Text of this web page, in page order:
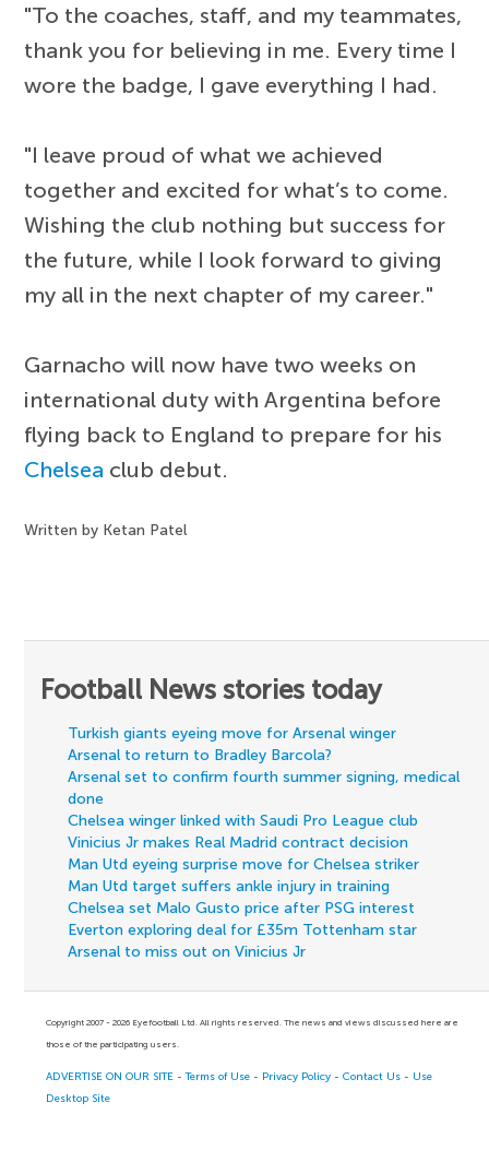
"To the coaches, staff, and my teammates,
thank you for believing in me. Every time I
wore the badge, I gave everything I had.
"I leave proud of what we achieved
together and excited for what’s to come.
Wishing the club nothing but success for
the future, while I look forward to giving
my all in the next chapter of my career."
Garnacho will now have two weeks on
international duty with Argentina before
flying back to England to prepare for his
Chelsea club debut.
Written by Ketan Patel
Football News stories today
Turkish giants eyeing move for Arsenal winger
Arsenal to return to Bradley Barcola?
Arsenal set to confirm fourth summer signing, medical
done
Chelsea winger linked with Saudi Pro League club
Vinicius Jr makes Real Madrid contract decision
Man Utd eyeing surprise move for Chelsea striker
Man Utd target suffers ankle injury in training
Chelsea set Malo Gusto price after PSG interest
Everton exploring deal for £35m Tottenham star
Arsenal to miss out on Vinicius Jr
Copyright 2007 - 2026 Eyefootball Ltd. All rights reserved. The news and views discussed here are
those of the participating users.
ADVERTISE ON OUR SITE -Terms of Use - Privacy Policy -Contact Us - Use
Desktop Site